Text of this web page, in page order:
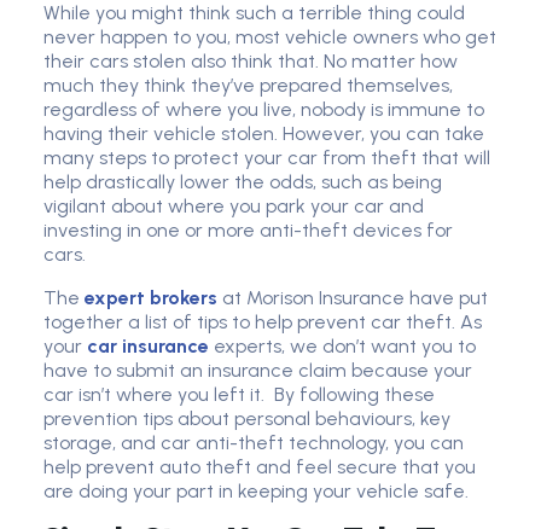
While you might think such a terrible thing could
never happen to you, most vehicle owners who get
their cars stolen also think that. No matter how
much they think they’ve prepared themselves,
regardless of where you live, nobody is immune to
having their vehicle stolen. However, you can take
many steps to protect your car from theft that will
help drastically lower the odds, such as being
vigilant about where you park your car and
investing in one or more anti-theft devices for
cars.
The expert brokers at Morison Insurance have put
together a list of tips to help prevent car theft. As
your car insurance experts, we don’t want you to
have to submit an insurance claim because your
car isn’t where you left it. By following these
prevention tips about personal behaviours, key
storage, and car anti-theft technology, you can
help prevent auto theft and feel secure that you
are doing your part in keeping your vehicle safe.